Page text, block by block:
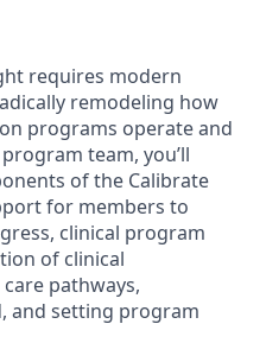
requires modern
remodeling how
programs operate and
team, you’ll
of the Calibrate
for members to
clinical program
of clinical
pathways,
and setting program